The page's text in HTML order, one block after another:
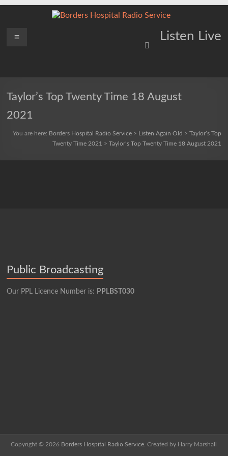
Borders
Service
Listen Live
Menu
Taylor’s Top Twenty Time 18 August
2021
You are here: Borders Hospital Radio Service> Listen Again Old > Taylor’s Top
Twenty Time 2021 > Taylor’s Top Twenty Time 18 August 2021
Public Broadcasting
Our PPL Licence Number is: PPLBST030
Copyright © 2026 Borders Hospital Radio Service. Created by Harry Marshall